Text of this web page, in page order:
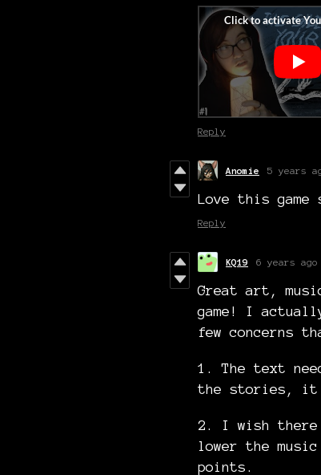
Reply
Anomie 5 years
Love this game
Reply
KQ19 6 years ago
Great art,
game! I
few concerns
1. The text
the stories, it
2. I wish there
lower the
points.